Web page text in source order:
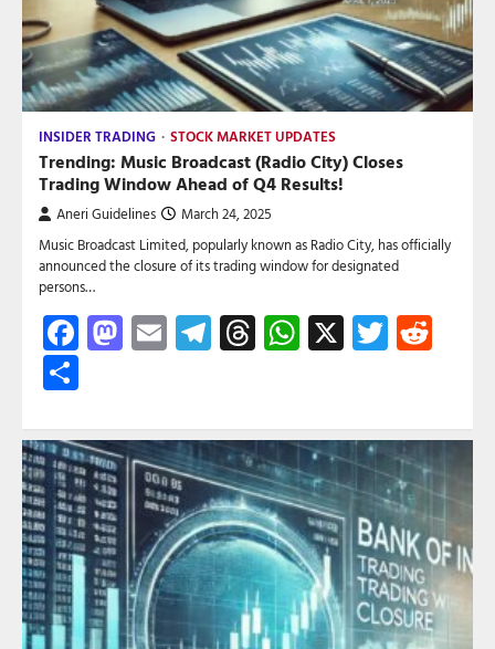
INSIDER TRADING STOCK MARKET UPDATES
Trending: Music Broadcast (Radio City) Closes
Trading Window Ahead of Q4 Results!
Aneri Guidelines March 24, 2025
Music Broadcast Limited, popularly known as Radio City, has officially
announced the closure of its trading window for designated
persons…
Facebook
Mastodon
EmailTelegram
Threads
WhatsApp
X Twitter